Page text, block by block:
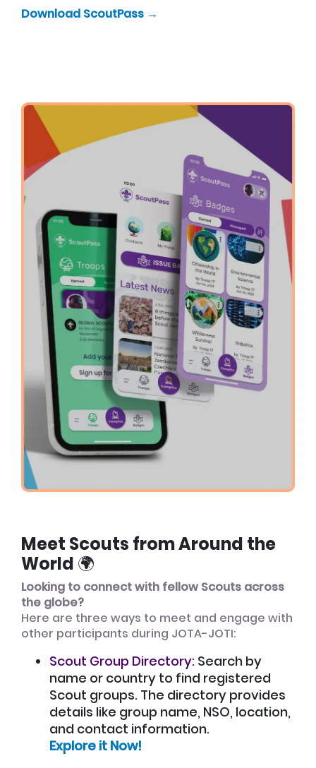
Download ScoutPass →
Meet Scouts from Around the
World 🌍
Looking to connect with fellow Scouts across
the globe?
Here are three ways to meet and engage with
other participants during JOTA-JOTI:
Scout Group Directory: Search by
name or country to find registered
Scout groups. The directory provides
details like group name, NSO, location,
and contact information.
Explore it Now!